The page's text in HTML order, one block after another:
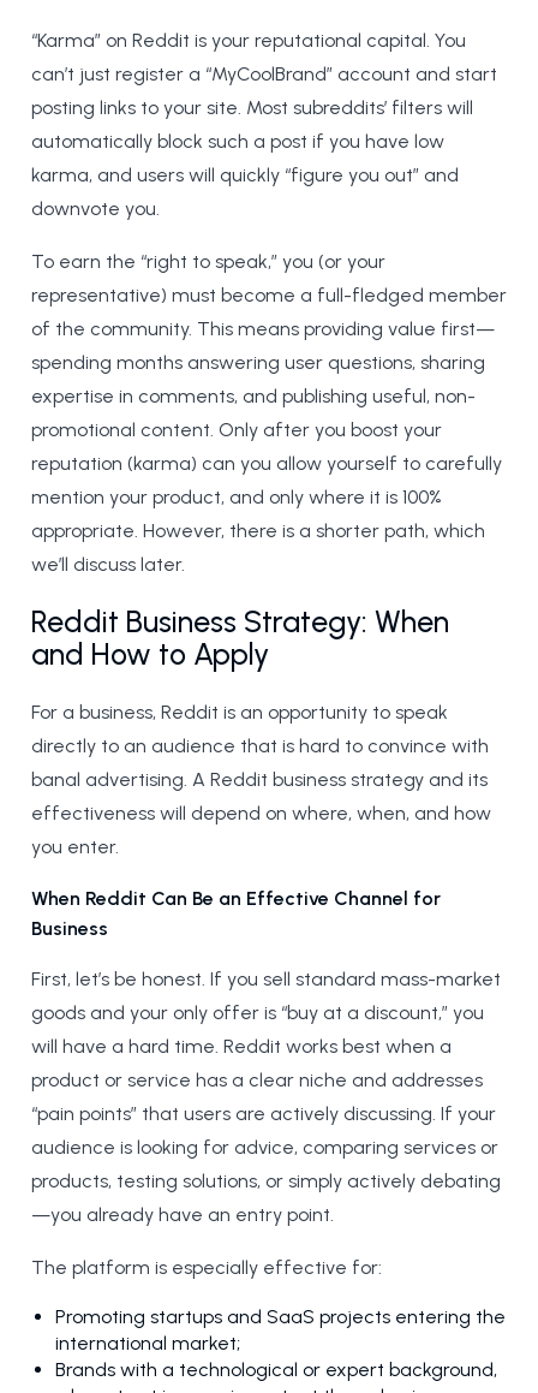
“Karma” on Reddit is your reputational capital. You
can’t just register a “MyCoolBrand” account and start
posting links to your site. Most subreddits’ filters will
automatically block such a post if you have low
karma, and users will quickly “figure you out” and
downvote you.
To earn the “right to speak,” you (or your
representative) must become a full-fledged member
of the community. This means providing value first—
spending months answering user questions, sharing
expertise in comments, and publishing useful, non-
promotional content. Only after you boost your
reputation (karma) can you allow yourself to carefully
mention your product, and only where it is 100%
appropriate. However, there is a shorter path, which
we’ll discuss later.
Reddit Business Strategy: When
and How to Apply
For a business, Reddit is an opportunity to speak
directly to an audience that is hard to convince with
banal advertising. A Reddit business strategy and its
effectiveness will depend on where, when, and how
you enter.
When Reddit Can Be an Effective Channel for
Business
First, let’s be honest. If you sell standard mass-market
goods and your only offer is “buy at a discount,” you
will have a hard time. Reddit works best when a
product or service has a clear niche and addresses
“pain points” that users are actively discussing. If your
audience is looking for advice, comparing services or
products, testing solutions, or simply actively debating
—you already have an entry point.
The platform is especially effective for:
Promoting startups and SaaS projects entering the
international market;
Brands with a technological or expert background,